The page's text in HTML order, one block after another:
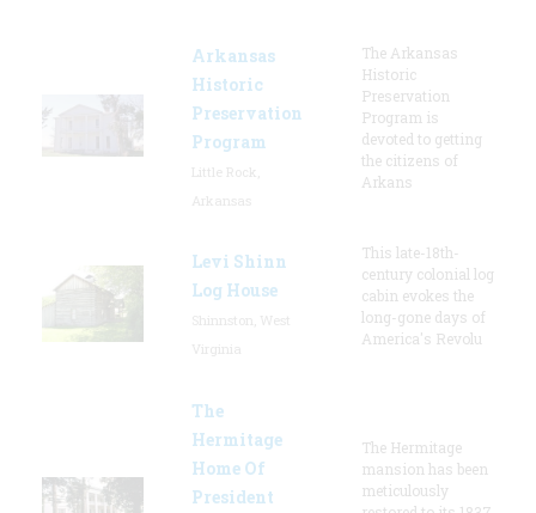
Arkansas
Historic
Preservation
Program
The Arkansas
Historic
Preservation
Program is
devoted to getting
the citizens of
Arkans
Levi Shinn
Log House
This late-18th-
century colonial log
cabin evokes the
long-gone days of
America's Revolu
The
Hermitage
Home Of
President
The Hermitage
mansion has been
meticulously